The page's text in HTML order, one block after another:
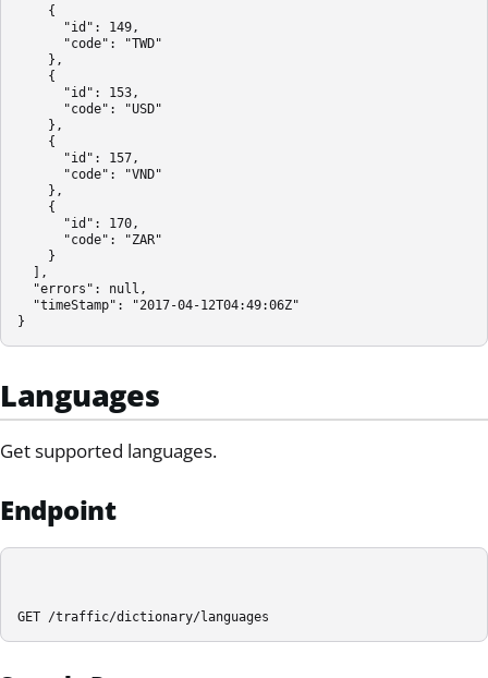
{
"id": 149,
"code": "TWD"
},
{
"id": 153,
"code": "USD"
},
{
"id": 157,
"code": "VND"
},
{
"id": 170,
"code": "ZAR"
}
],
"errors": null,
"timeStamp": "2017-04-12T04:49:06Z"
}
Languages
Get supported languages.
Endpoint
GET /traffic/dictionary/languages